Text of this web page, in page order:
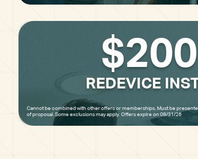
REDEVICE
Cannot be combined with other offers or memberships. Must be
of proposal. Some exclusions may apply. Offers expire on 08/31/26